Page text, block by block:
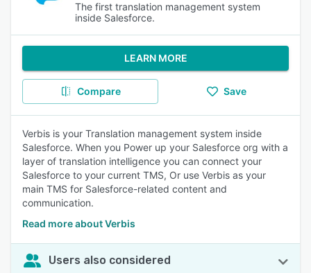
The first translation management system
inside Salesforce.
LEARN MORE
Compare Save
Verbis is your Translation management system inside
Salesforce. When you Power up your Salesforce org with a
layer of translation intelligence you can connect your
Salesforce to your current TMS, Or use Verbis as your
main TMS for Salesforce-related content and
communication.
Read more about Verbis
Users also considered